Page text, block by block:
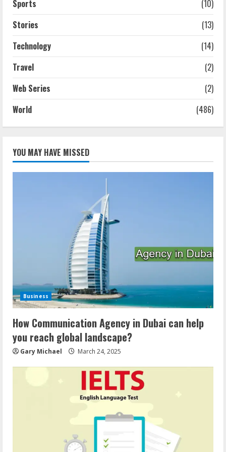
Sports
(10)
Stories
(13)
Technology
(14)
Travel
(2)
Web Series
(2)
World
(486)
YOU MAY HAVE MISSED
Business
How Communication Agency in Dubai can help
you reach global landscape?
Gary Michael March 24, 2025